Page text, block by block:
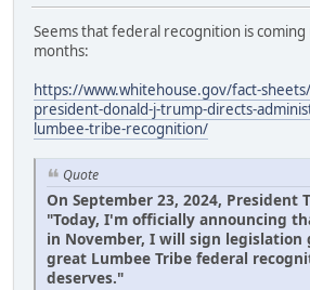
Seems that federal recognition is
months:
https://www.whitehouse.gov/fact-
president-donald-j-trump-directs-
lumbee-tribe-recognition/
Quote
On September 23, 2024, President
"Today, I'm officially announcing
in November, I will sign
great Lumbee Tribe federal
deserves."